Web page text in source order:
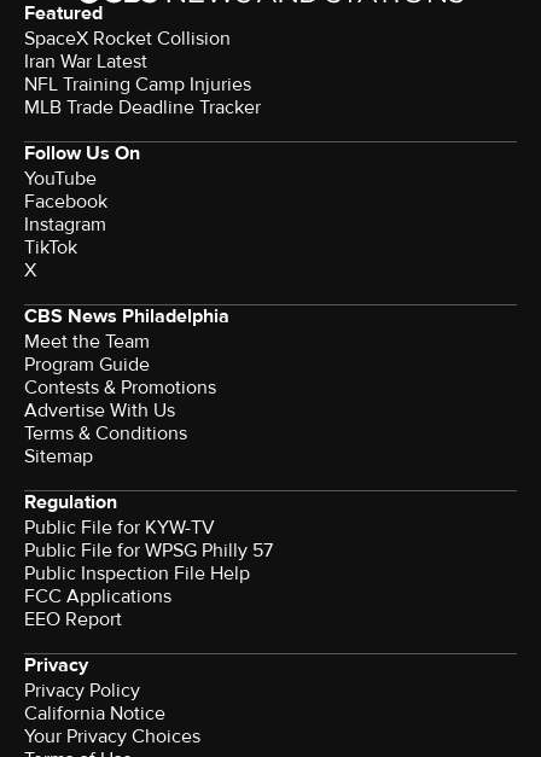
Featured
SpaceX Rocket Collision
Iran War Latest
NFL Training Camp Injuries
MLB Trade Deadline Tracker
Follow Us On
YouTube
Facebook
Instagram
TikTok
X
CBS News Philadelphia
Meet the Team
Program Guide
Contests & Promotions
Advertise With Us
Terms & Conditions
Sitemap
Regulation
Public File for KYW-TV
Public File for WPSG Philly 57
Public Inspection File Help
FCC Applications
EEO Report
Privacy
Privacy Policy
California Notice
Your Privacy Choices